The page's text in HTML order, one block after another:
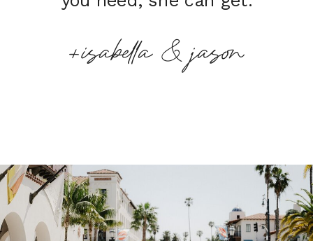
+isabella & jason